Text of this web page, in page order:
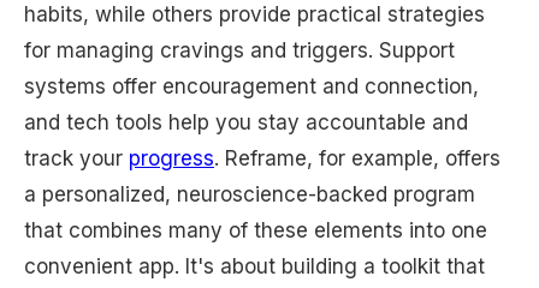
habits, while others provide practical strategies
for managing cravings and triggers. Support
systems offer encouragement and connection,
and tech tools help you stay accountable and
track your progress. Reframe, for example, offers
a personalized, neuroscience-backed program
that combines many of these elements into one
convenient app. It's about building a toolkit that